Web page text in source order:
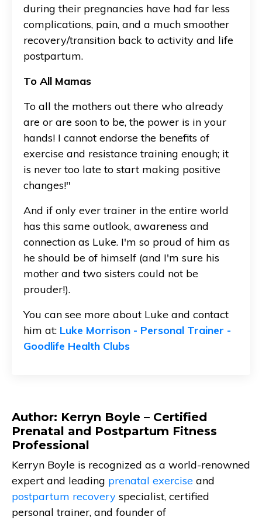
during their pregnancies have had far less
complications, pain, and a much smoother
recovery/transition back to activity and life
postpartum.
To All Mamas
To all the mothers out there who already
are or are soon to be, the power is in your
hands! I cannot endorse the benefits of
exercise and resistance training enough; it
is never too late to start making positive
changes!"
And if only ever trainer in the entire world
has this same outlook, awareness and
connection as Luke. I'm so proud of him as
he should be of himself (and I'm sure his
mother and two sisters could not be
prouder!).
You can see more about Luke and contact
him at: Luke Morrison - Personal Trainer -
Goodlife Health Clubs
Author: Kerryn Boyle – Certified
Prenatal and Postpartum Fitness
Professional
Kerryn Boyle is recognized as a world-renowned
expert and leading prenatal exercise and
postpartum recovery specialist, certified
personal trainer, and founder of